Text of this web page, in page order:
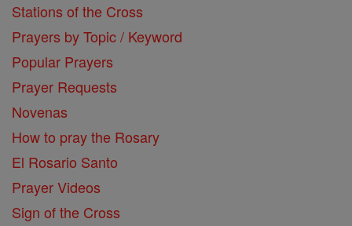
Stations of the Cross
Prayers by Topic / Keyword
Popular Prayers
Prayer Requests
Novenas
How to pray the Rosary
El Rosario Santo
Prayer Videos
Sign of the Cross